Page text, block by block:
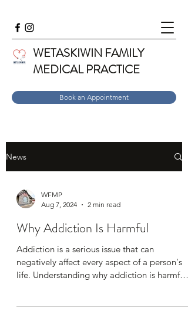
WETASKIWIN FAMILY
MEDICAL PRACTICE
Book an Appointment
News
WFMP
Aug 7, 2024
2 min read
Why Addiction Is Harmful
Addiction is a serious issue that can
negatively affect every aspect of a person's
life. Understanding why addiction is harmful